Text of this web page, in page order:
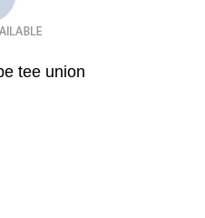
tee union